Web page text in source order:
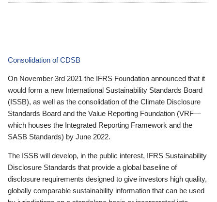
Consolidation of CDSB
On November 3rd 2021 the IFRS Foundation announced that it
would form a new International Sustainability Standards Board
(ISSB), as well as the consolidation of the Climate Disclosure
Standards Board and the Value Reporting Foundation (VRF—
which houses the Integrated Reporting Framework and the
SASB Standards) by June 2022.
The ISSB will develop, in the public interest, IFRS Sustainability
Disclosure Standards that provide a global baseline of
disclosure requirements designed to give investors high quality,
globally comparable sustainability information that can be used